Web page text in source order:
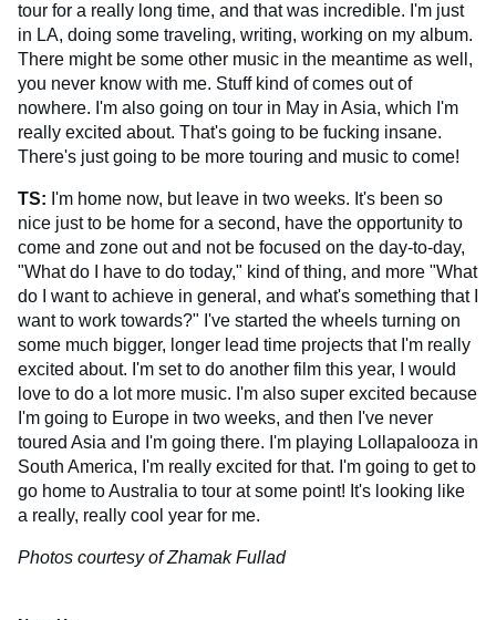
tour for a really long time, and that was incredible. I'm just
in LA, doing some traveling, writing, working on my album.
There might be some other music in the meantime as well,
you never know with me. Stuff kind of comes out of
nowhere. I'm also going on tour in May in Asia, which I'm
really excited about. That's going to be fucking insane.
There's just going to be more touring and music to come!
TS: I'm home now, but leave in two weeks. It's been so
nice just to be home for a second, have the opportunity to
come and zone out and not be focused on the day-to-day,
"What do I have to do today," kind of thing, and more "What
do I want to achieve in general, and what's something that I
want to work towards?" I've started the wheels turning on
some much bigger, longer lead time projects that I'm really
excited about. I'm set to do another film this year, I would
love to do a lot more music. I'm also super excited because
I'm going to Europe in two weeks, and then I've never
toured Asia and I'm going there. I'm playing Lollapalooza in
South America, I'm really excited for that. I'm going to get to
go home to Australia to tour at some point! It's looking like
a really, really cool year for me.
Photos courtesy of Zhamak Fullad